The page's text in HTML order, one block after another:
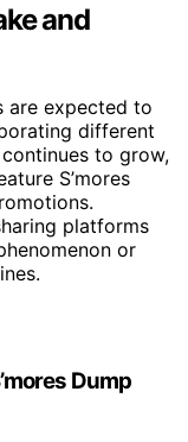
and
are expected to
different
to grow,
S’mores
platforms
or
Dump